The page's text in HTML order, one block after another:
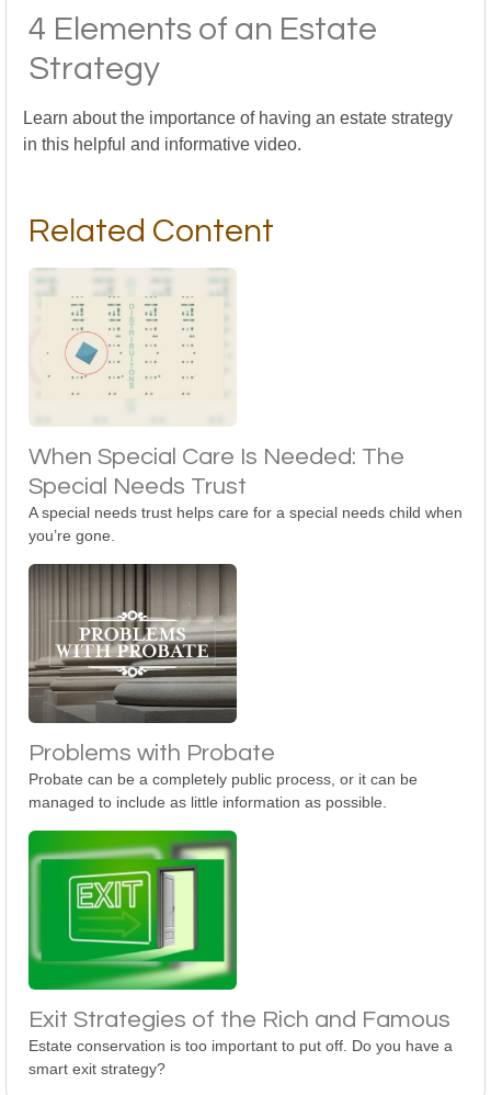
4 Elements of an Estate
Strategy
Learn about the importance of having an estate strategy
in this helpful and informative video.
Related Content
When Special Care Is Needed: The
Special Needs Trust
A special needs trust helps care for a special needs child when
you’re gone.
Problems with Probate
Probate can be a completely public process, or it can be
managed to include as little information as possible.
Exit Strategies of the Rich and Famous
Estate conservation is too important to put off. Do you have a
smart exit strategy?